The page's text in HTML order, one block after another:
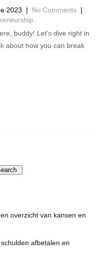
2023 | No Comments |
buddy! Let’s dive right in
about how you can break
overzicht van kansen en
afbetalen en